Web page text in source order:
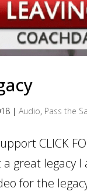
|Audio, Pass the
CLICK
great legacy
for the